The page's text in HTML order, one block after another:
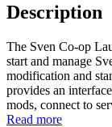
Description
The Sven Co-op
start and manage
modification and
provides an
mods, connect to
Read more